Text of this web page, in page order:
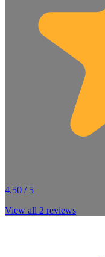
4.50 / 5
View all 2 reviews